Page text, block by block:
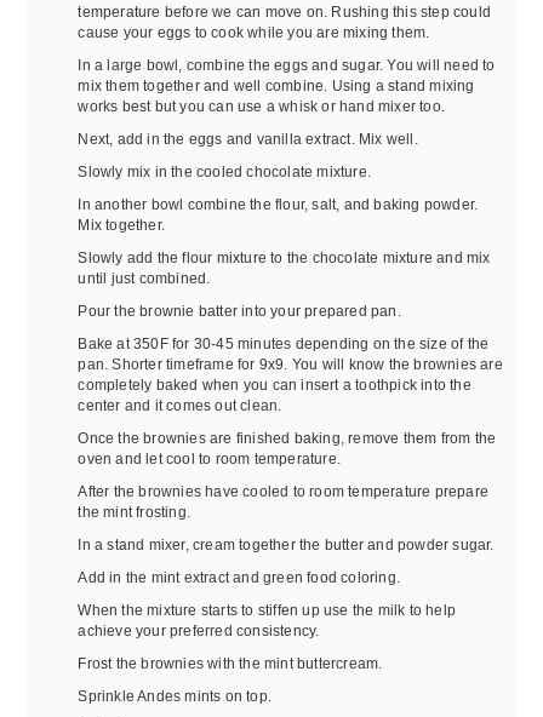
temperature before we can move on. Rushing this step could
cause your eggs to cook while you are mixing them.
In a large bowl, combine the eggs and sugar. You will need to
mix them together and well combine. Using a stand mixing
works best but you can use a whisk or hand mixer too.
Next, add in the eggs and vanilla extract. Mix well.
Slowly mix in the cooled chocolate mixture.
In another bowl combine the flour, salt, and baking powder.
Mix together.
Slowly add the flour mixture to the chocolate mixture and mix
until just combined.
Pour the brownie batter into your prepared pan.
Bake at 350F for 30-45 minutes depending on the size of the
pan. Shorter timeframe for 9x9. You will know the brownies are
completely baked when you can insert a toothpick into the
center and it comes out clean.
Once the brownies are finished baking, remove them from the
oven and let cool to room temperature.
After the brownies have cooled to room temperature prepare
the mint frosting.
In a stand mixer, cream together the butter and powder sugar.
Add in the mint extract and green food coloring.
When the mixture starts to stiffen up use the milk to help
achieve your preferred consistency.
Frost the brownies with the mint buttercream.
Sprinkle Andes mints on top.